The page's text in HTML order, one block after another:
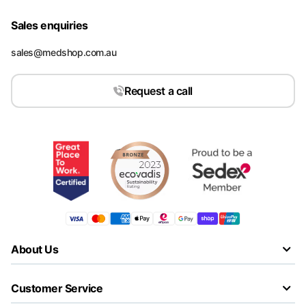
Sales enquiries
sales@medshop.com.au
Request a call
About Us
Customer Service